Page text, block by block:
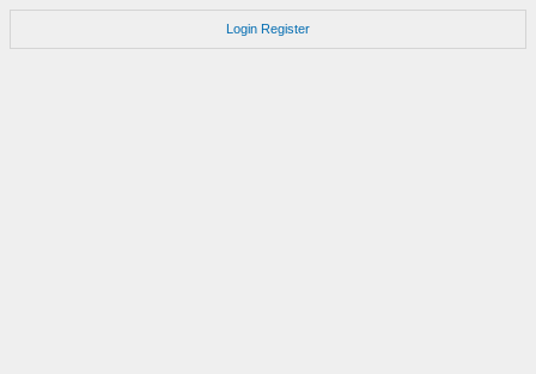
Login Register